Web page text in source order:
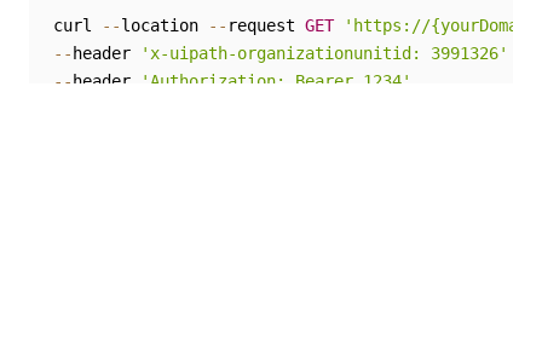
curl --location -- request GET
'https://
-- header 'x-uipath-organizationunitid: 3991326'
--header 'Authorization: Bearer 1234'